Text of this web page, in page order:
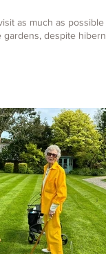
as much as
despite